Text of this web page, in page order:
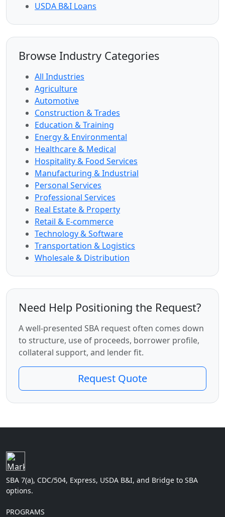
USDA B&I Loans
Browse Industry Categories
All Industries
Agriculture
Automotive
Construction & Trades
Education & Training
Energy & Environmental
Healthcare & Medical
Hospitality & Food Services
Manufacturing & Industrial
Personal Services
Professional Services
Real Estate & Property
Retail & E-commerce
Technology & Software
Transportation & Logistics
Wholesale & Distribution
Need Help Positioning the Request?
A well-presented SBA request often comes down
to structure, use of proceeds, borrower profile,
collateral support, and lender fit.
Request Quote
SBA 7(a), CDC/504, Express, USDA B&I, and Bridge to SBA
options.
PROGRAMS